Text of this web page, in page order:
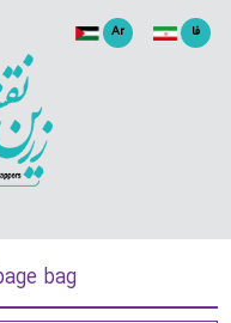
فا Ar
bag